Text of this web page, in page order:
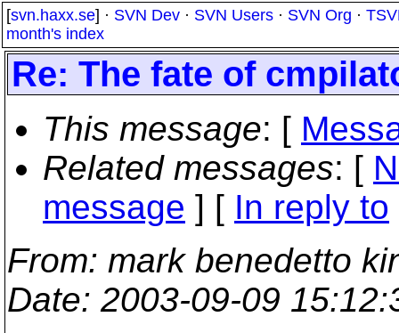
[svn.haxx.se] · SVN Dev · SVN Users · SVN Org ·
month's index
Re: The fate of
This message: [
Related messages: [
message ] [ In reply to
From: mark benedetto
Date: 2003-09-09